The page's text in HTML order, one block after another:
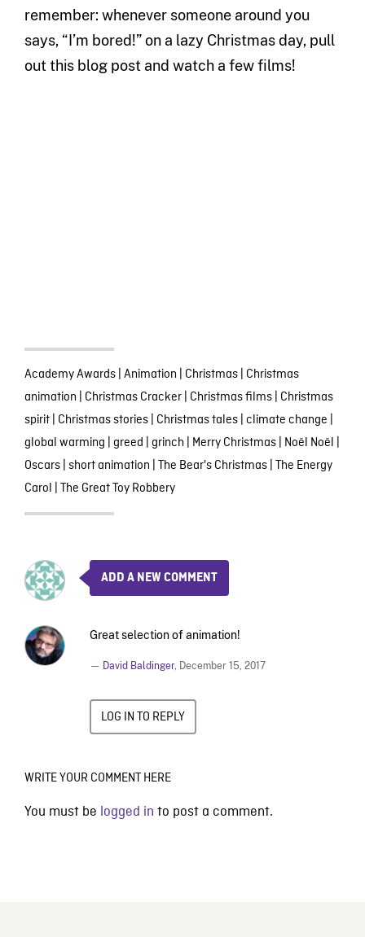
remember: whenever someone around you
says, “I’m bored!” on a lazy Christmas day, pull
out this blog post and watch a few films!
Academy Awards| Animation Christmas| Christmas
animation Christmas Cracker| Christmas films| Christmas
spirit| Christmas stories| Christmas tales| climate change
global warming greed grinch Merry Christmas| Noël Noël
Oscars| short animation The Bear's Christmas| The Energy
Carol The Great Toy Robbery
ADD A NEW COMMENT
Great selection of animation!
— David Baldinger, December 15, 2017
LOG IN TO REPLY
WRITE YOUR COMMENT HERE
You must be logged in to post a comment.